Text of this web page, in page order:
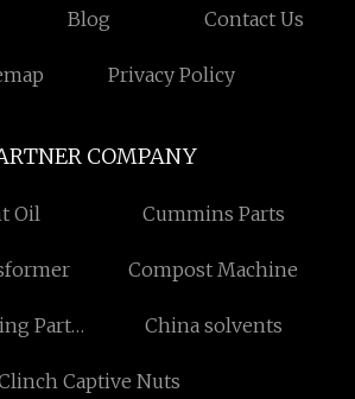
Blog Contact Us
Privacy Policy
COMPANY
Oil Cummins Parts
Compost Machine
Parts
China solvents
Captive Nuts